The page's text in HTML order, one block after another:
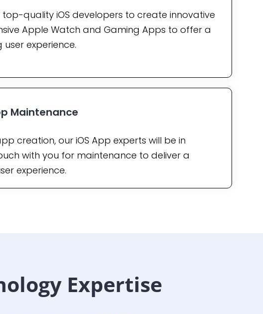
top-quality iOS developers to create innovative
Apple Watch and Gaming Apps to offer a
experience.
Maintenance
creation, our iOS App experts will be in
with you for maintenance to deliver a
experience.
Expertise